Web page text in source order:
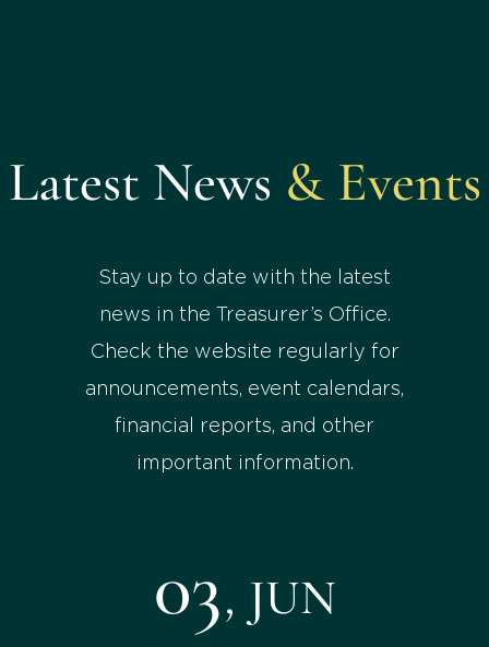
Latest News & Events
Stay up to date with the latest
news in the Treasurer’s Office.
Check the website regularly for
announcements, event calendars,
financial reports, and other
important information.
03, JUN